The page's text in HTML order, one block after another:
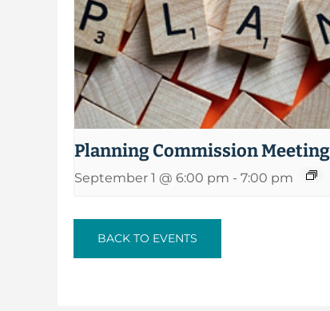
Planning Commission Meeting
September 1 @ 6:00 pm - 7:00 pm
BACK TO EVENTS